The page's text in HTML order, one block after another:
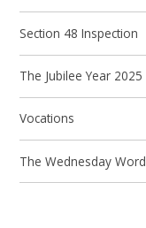
Section 48 Inspection
The Jubilee Year 2025
Vocations
The Wednesday Word